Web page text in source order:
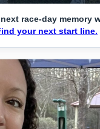
race-day memory
your next start line.